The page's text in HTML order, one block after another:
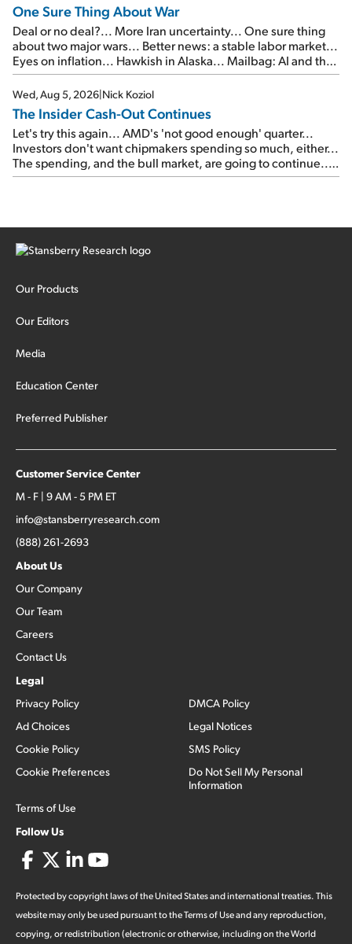
One Sure Thing About War
Deal or no deal?... More Iran uncertainty... One sure thing
about two major wars... Better news: a stable labor market...
Eyes on inflation... Hawkish in Alaska... Mailbag: AI and the
signal from bad lettuce...
Wed, Aug 5, 2026|Nick Koziol
The Insider Cash-Out Continues
Let's try this again... AMD's 'not good enough' quarter...
Investors don't want chipmakers spending so much, either...
The spending, and the bull market, are going to continue...
SpaceX's first earnings report... More insiders are about to
Our Products
Our Editors
Media
Education Center
Preferred Publisher
Customer Service Center
M - F | 9 AM - 5 PM ET
info@stansberryresearch.com
(888) 261-2693
About Us
Our Company
Our Team
Careers
Contact Us
Legal
Privacy Policy
Ad Choices
Cookie Policy
Cookie Preferences
Terms of Use
DMCA Policy
Legal Notices
SMS Policy
Do Not Sell My Personal
Information
Follow Us
Protected by copyright laws of the United States and international treaties. This
website may only be used pursuant to the Terms of Use and any reproduction,
copying, or redistribution (electronic or otherwise, including on the World